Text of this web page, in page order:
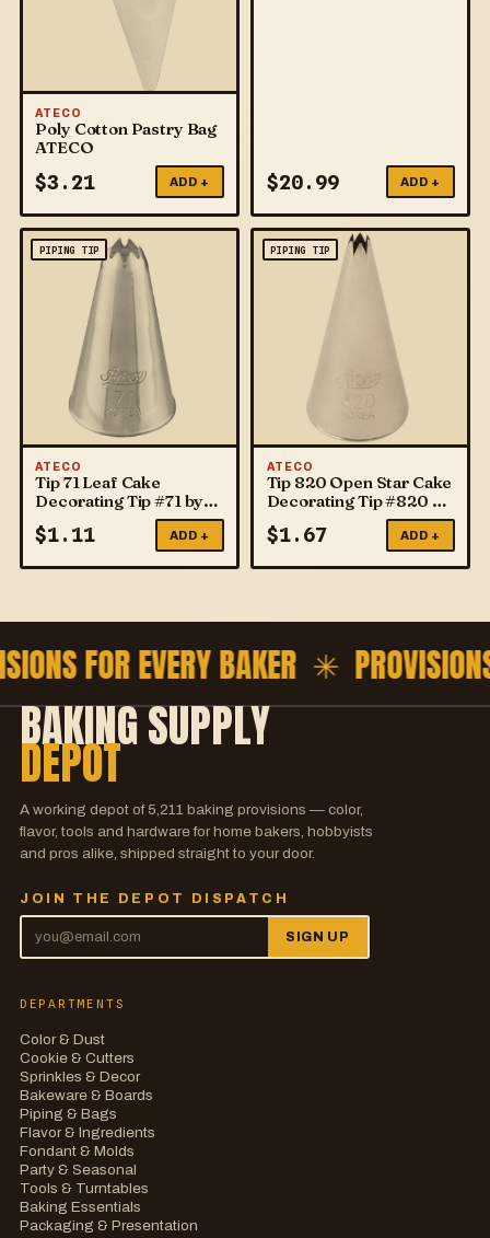
ATECO
Poly Cotton Pastry Bag
ATECO
$3.21 ADD + $20.99 ADD +
PIPING TIP
ATECO
Tip 71 Leaf Cake
Decorating Tip #71 by
$1.11 ADD +
PIPING TIP
ATECO
Tip 820 Open Star Cake
Decorating Tip #820 by
$1.67 ADD +
FOR EVERY BAKER ✳
BAKING SUPPLY
DEPOT
A working depot of 5,211baking provisions — color,
flavor, tools and hardware for home bakers, hobbyists
and pros alike, shipped straight to your door.
JOIN THE DEPOT DISPATCH
SIGN UP
DEPARTMENTS
Color & Dust
Cookie & Cutters
Sprinkles & Decor
Bakeware & Boards
Piping & Bags
Flavor & Ingredients
Fondant & Molds
Party & Seasonal
Tools & Turntables
Baking Essentials
Packaging & Presentation